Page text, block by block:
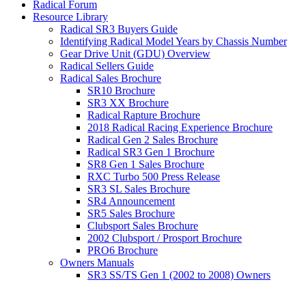
Radical Forum
Resource Library
Radical SR3 Buyers Guide
Identifying Radical Model Years by Chassis Number
Gear Drive Unit (GDU) Overview
Radical Sellers Guide
Radical Sales Brochure
SR10 Brochure
SR3 XX Brochure
Radical Rapture Brochure
2018 Radical Racing Experience Brochure
Radical Gen 2 Sales Brochure
Radical SR3 Gen 1 Brochure
SR8 Gen 1 Sales Brochure
RXC Turbo 500 Press Release
SR3 SL Sales Brochure
SR4 Announcement
SR5 Sales Brochure
Clubsport Sales Brochure
2002 Clubsport / Prosport Brochure
PRO6 Brochure
Owners Manuals
SR3 SS/TS Gen 1 (2002 to 2008) Owners